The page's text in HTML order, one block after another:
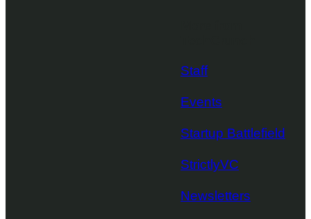
Staff
Events
Startup Battlefield
StrictlyVC
Newsletters